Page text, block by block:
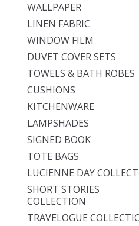
WALLPAPER
LINEN FABRIC
WINDOW FILM
DUVET COVER SETS
TOWELS & BATH ROBES
CUSHIONS
KITCHENWARE
LAMPSHADES
SIGNED BOOK
TOTE BAGS
LUCIENNE DAY
SHORT STORIES
COLLECTION
TRAVELOGUE